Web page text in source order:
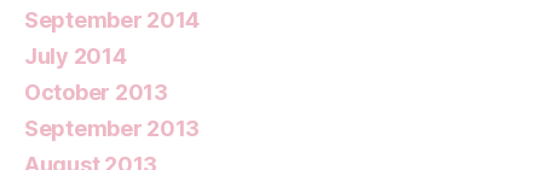
September 2014
July 2014
October 2013
September 2013
August 2013